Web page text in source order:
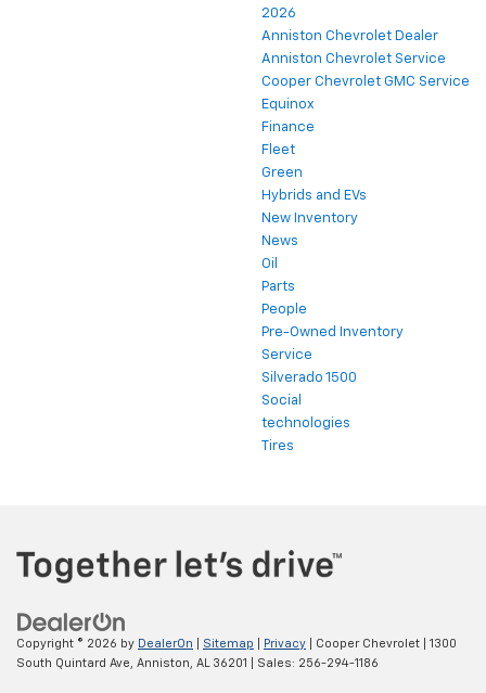
2026
Anniston Chevrolet Dealer
Anniston Chevrolet Service
Cooper Chevrolet GMC Service
Equinox
Finance
Fleet
Green
Hybrids and EVs
New Inventory
News
Oil
Parts
People
Pre-Owned Inventory
Service
Silverado 1500
Social
technologies
Tires
Copyright © 2026 by DealerOn Sitemap Privacy | Cooper Chevrolet
1300
South Quintard Ave,
Anniston, AL 36201 | Sales: 256-294-1186